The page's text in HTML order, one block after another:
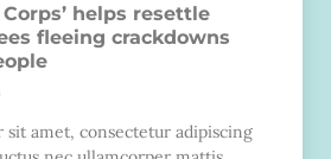
Corps’ helps resettle
fleeing crackdowns
sit amet, consectetur adipiscing